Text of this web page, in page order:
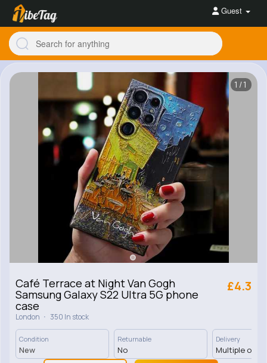
Guest
1/1
Café Terrace at Night Van Gogh
Samsung Galaxy S22 Ultra 5G phone
case
London · 350 In stock
£4.3
Condition
New
Returnable
No
Delivery
Multiple